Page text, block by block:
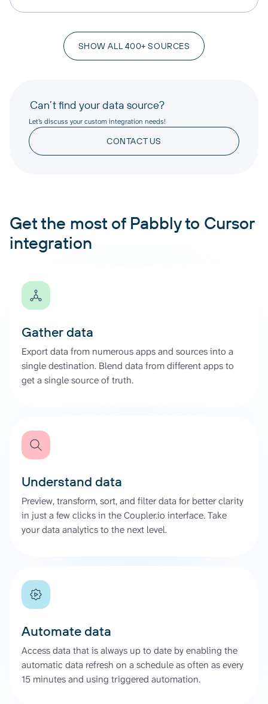
SHOW ALL 400+ SOURCES
Can’t find your data source?
Let’s discuss your custom integration needs!
CONTACT US
Get the most of Pabbly to Cursor
integration
Gather data
Export data from numerous apps and sources into a
single destination. Blend data from different apps to
get a single source of truth.
Understand data
Preview, transform, sort, and filter data for better clarity
in just a few clicks in the Coupler.io interface. Take
your data analytics to the next level.
Automate data
Access data that is always up to date by enabling the
automatic data refresh on a schedule as often as every
15 minutes and using triggered automation.